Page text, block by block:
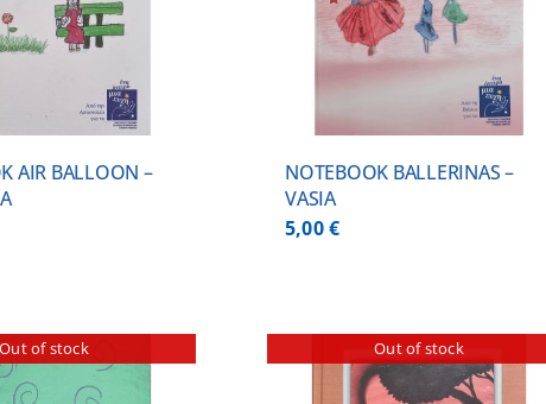
AIR BALLOON –
NOTEBOOK BALLERINAS –
VASIA
5,00€
Out of stock Out of stock